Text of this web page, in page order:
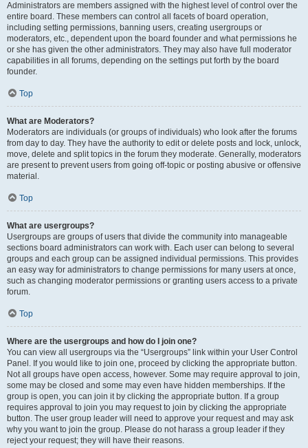
Administrators are members assigned with the highest level of control over the
entire board. These members can control all facets of board operation,
including setting permissions, banning users, creating usergroups or
moderators, etc., dependent upon the board founder and what permissions he
or she has given the other administrators. They may also have full moderator
capabilities in all forums, depending on the settings put forth by the board
founder.
Top
What are Moderators?
Moderators are individuals (or groups of individuals) who look after the forums
from day to day. They have the authority to edit or delete posts and lock, unlock,
move, delete and split topics in the forum they moderate. Generally, moderators
are present to prevent users from going off-topic or posting abusive or offensive
material.
Top
What are usergroups?
Usergroups are groups of users that divide the community into manageable
sections board administrators can work with. Each user can belong to several
groups and each group can be assigned individual permissions. This provides
an easy way for administrators to change permissions for many users at once,
such as changing moderator permissions or granting users access to a private
forum.
Top
Where are the usergroups and how do I join one?
You can view all usergroups via the “Usergroups” link within your User Control
Panel. If you would like to join one, proceed by clicking the appropriate button.
Not all groups have open access, however. Some may require approval to join,
some may be closed and some may even have hidden memberships. If the
group is open, you can join it by clicking the appropriate button. If a group
requires approval to join you may request to join by clicking the appropriate
button. The user group leader will need to approve your request and may ask
why you want to join the group. Please do not harass a group leader if they
reject your request; they will have their reasons.